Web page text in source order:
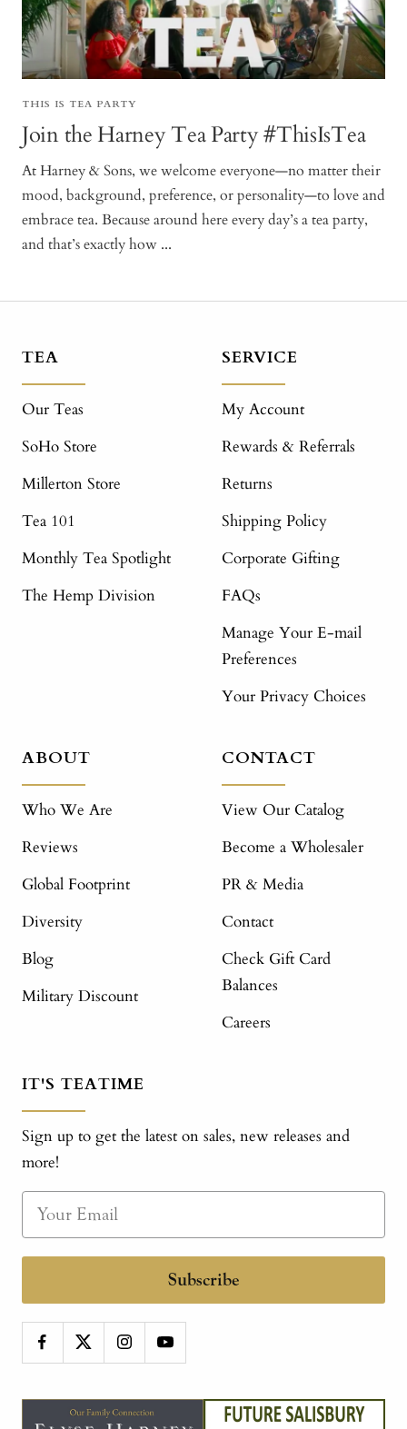
THIS IS TEA PARTY
Join the Harney Tea Party #ThisIsTea
At Harney & Sons, we welcome everyone—no matter their
mood, background, preference, or personality—to love and
embrace tea. Because around here every day’s a tea party,
and that’s exactly how ...
TEA
Our Teas
SoHo Store
Millerton Store
Tea 101
Monthly Tea Spotlight
The Hemp Division
SERVICE
My Account
Rewards & Referrals
Returns
Shipping Policy
Corporate Gifting
FAQs
Manage Your E-mail
Preferences
Your Privacy Choices
ABOUT
Who We Are
Reviews
Global Footprint
Diversity
Blog
Military Discount
CONTACT
View Our Catalog
Become a Wholesaler
PR & Media
Contact
Check Gift Card
Balances
Careers
IT'S TEATIME
Sign up to get the latest on sales, new releases and
more!
Subscribe